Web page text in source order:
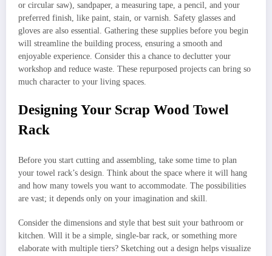
or circular saw), sandpaper, a measuring tape, a pencil, and your
preferred finish, like paint, stain, or varnish. Safety glasses and
gloves are also essential. Gathering these supplies before you begin
will streamline the building process, ensuring a smooth and
enjoyable experience. Consider this a chance to declutter your
workshop and reduce waste. These repurposed projects can bring so
much character to your living spaces.
Designing Your Scrap Wood Towel
Rack
Before you start cutting and assembling, take some time to plan
your towel rack’s design. Think about the space where it will hang
and how many towels you want to accommodate. The possibilities
are vast; it depends only on your imagination and skill.
Consider the dimensions and style that best suit your bathroom or
kitchen. Will it be a simple, single-bar rack, or something more
elaborate with multiple tiers? Sketching out a design helps visualize